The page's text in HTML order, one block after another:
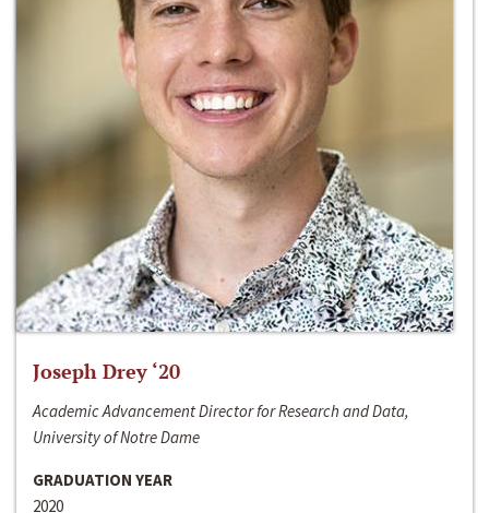
Joseph Drey ‘20
Academic Advancement Director for Research and Data,
University of Notre Dame
GRADUATION YEAR
2020